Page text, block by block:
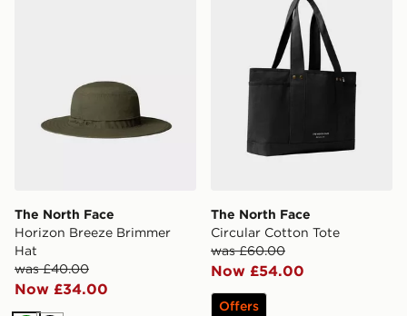
The North Face
Horizon Breeze Brimmer
Hat
was £40.00
Now £34.00
The North Face
Circular Cotton Tote
was £60.00
Now £54.00
Offers